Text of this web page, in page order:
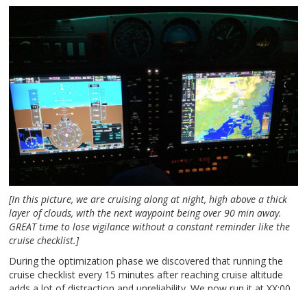
[In this picture, we are cruising along at night, high above a thick
layer of clouds, with the next waypoint being over 90 min away.
GREAT time to lose vigilance without a constant reminder like the
cruise checklist.]
During the optimization phase we discovered that running the
cruise checklist every 15 minutes after reaching cruise altitude